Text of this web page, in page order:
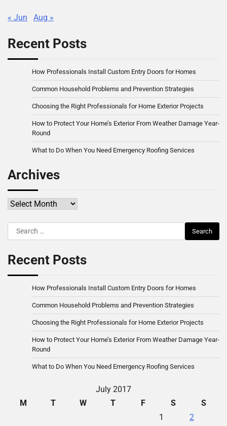
« Jun Aug »
Recent Posts
How Professionals Install Custom Entry Doors for Homes
Common Household Problems and Prevention Strategies
Choosing the Right Professionals for Home Exterior Projects
How to Protect Your Home’s Exterior From Weather Damage Year-
Round
What to Do When You Need Emergency Roofing Services
Archives
Archives
Search
for:
Recent Posts
How Professionals Install Custom Entry Doors for Homes
Common Household Problems and Prevention Strategies
Choosing the Right Professionals for Home Exterior Projects
How to Protect Your Home’s Exterior From Weather Damage Year-
Round
What to Do When You Need Emergency Roofing Services
July 2017
M
T W T F S
S
1
2